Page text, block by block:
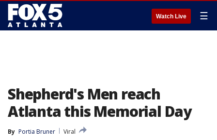
Watch Live ☰
Shepherd's Men reach
Atlanta this Memorial Day
By Portia Bruner
Viral